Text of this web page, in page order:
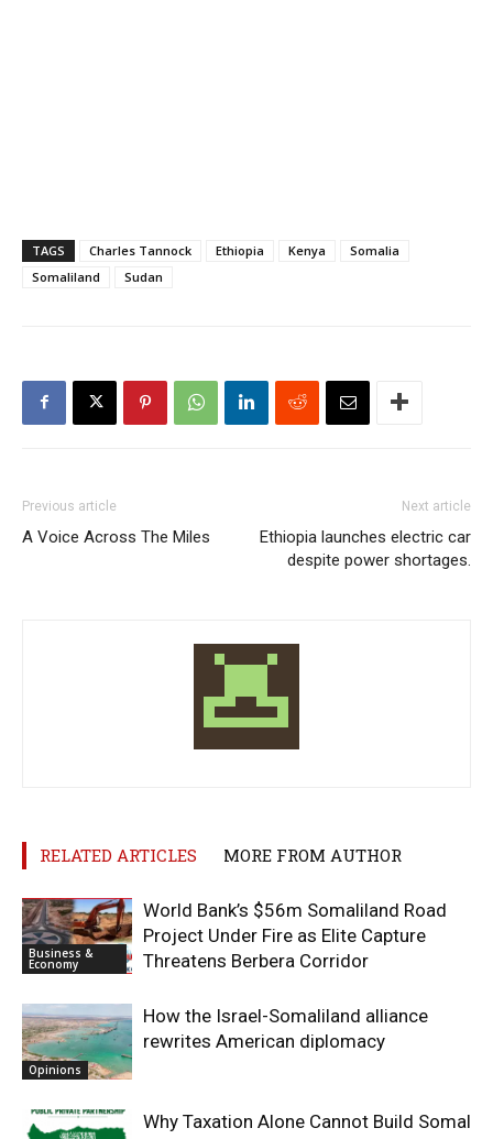
TAGS Charles Tannock Ethiopia Kenya
Somalia
Somaliland
Sudan
Previous article
A Voice Across The Miles
Next article
Ethiopia launches electric car
despite power shortages.
RELATED ARTICLES MORE FROM AUTHOR
Business &
Economy
World Bank’s $56m Somaliland Road
Project Under Fire as Elite Capture
Threatens Berbera Corridor
Opinions
How the Israel-Somaliland alliance
rewrites American diplomacy
Why Taxation Alone Cannot Build Somal